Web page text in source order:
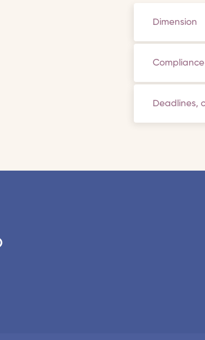
Dimension
Compliance
Deadlines,